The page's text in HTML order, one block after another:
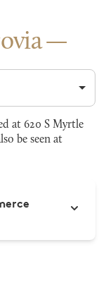
at 620 S Myrtle
be seen at